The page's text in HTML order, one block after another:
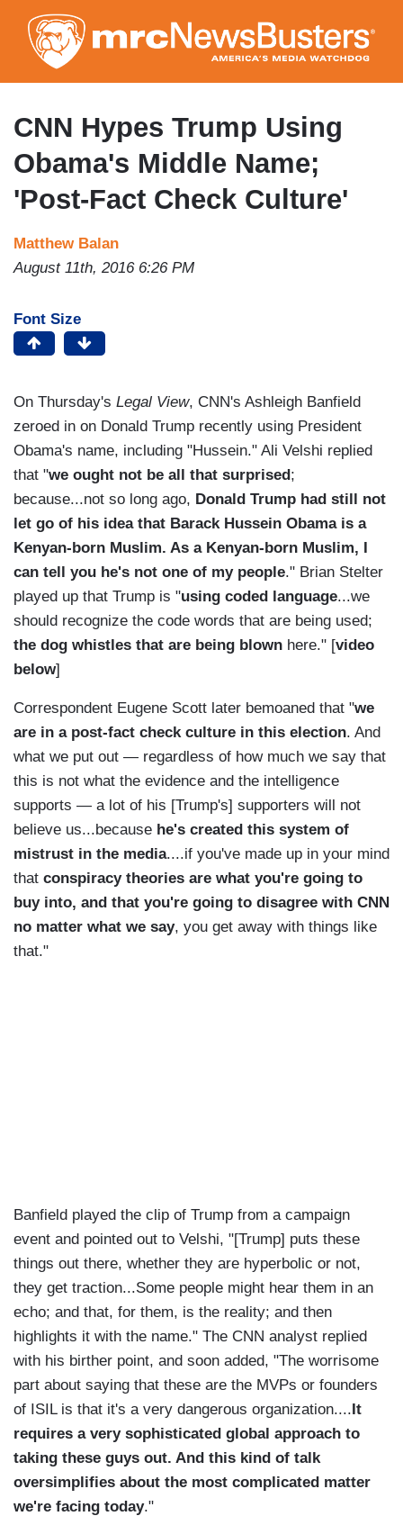
to
main
content
CNN Hypes Trump Using
Obama's Middle Name;
'Post-Fact Check Culture'
Matthew Balan
August 11th, 2016 6:26 PM
Font Size
On Thursday's Legal View, CNN's Ashleigh Banfield
zeroed in on Donald Trump recently using President
Obama's name, including "Hussein." Ali Velshi replied
that "we ought not be all that surprised ;
because...not so long ago, Donald Trump had still not
let go of his idea that Barack Hussein Obama is a
Kenyan-born Muslim. As a Kenyan-born Muslim, I
can tell you he's not one of my people." Brian Stelter
played up that Trump is "using coded language...we
should recognize the code words that are being used;
the dog whistles that are being blown here." [video
below]
Correspondent Eugene Scott later bemoaned that "we
are in a post-fact check culture in this election. And
what we put out — regardless of how much we say that
this is not what the evidence and the intelligence
supports — a lot of his [Trump's] supporters will not
believe us...because he's created this system of
mistrust in the media....if you've made up in your mind
that conspiracy theories are what you're going to
buy into, and that you're going to disagree with CNN
no matter what we say, you get away with things like
that."
Banfield played the clip of Trump from a campaign
event and pointed out to Velshi, "[Trump] puts these
things out there, whether they are hyperbolic or not,
they get traction...Some people might hear them in an
echo; and that, for them, is the reality; and then
highlights it with the name." The CNN analyst replied
with his birther point, and soon added, "The worrisome
part about saying that these are the MVPs or founders
of ISIL is that it's a very dangerous organization.... It
requires a very sophisticated global approach to
taking these guys out. And this kind of talk
oversimplifies about the most complicated matter
we're facing today."